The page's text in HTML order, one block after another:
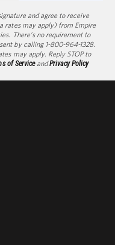
and agree to receive
rates may apply) from Empire
There’s no requirement to
by calling 1-800-964-1328.
may apply. Reply STOP to
of ServiceandPrivacy Policy